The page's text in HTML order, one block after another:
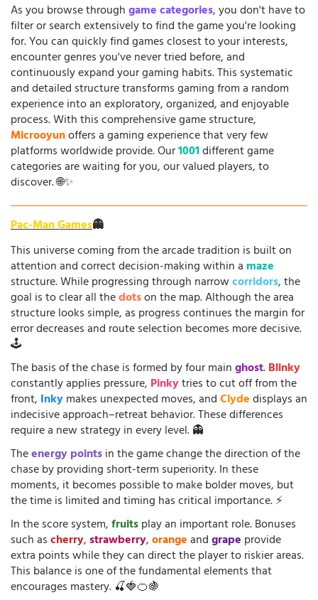
As you browse throughgame categories, you don't have to
filter or search extensively to find the game you're looking
for. You can quickly find games closest to your interests,
encounter genres you've never tried before, and
continuously expand your gaming habits. This systematic
and detailed structure transforms gaming from a random
experience into an exploratory, organized, and enjoyable
process. With this comprehensive game structure,
Microoyunoffers a gaming experience that very few
platforms worldwide provide. Our1001different game
categories are waiting for you, our valued players, to
discover. 🌐✨
Pac-Man Games👻
This universe coming from the arcade tradition is built on
attention and correct decision-making within a maze
structure. While progressing through narrowcorridors, the
goal is to clear all thedotson the map. Although the area
structure looks simple, as progress continues the margin for
error decreases and route selection becomes more decisive.
🕹️
The basis of the chase is formed by four mainghost.Blinky
constantly applies pressure, Pinkytries to cut off from the
front, Inkymakes unexpected moves, andClydedisplays an
indecisive approach–retreat behavior. These differences
require a new strategy in every level. 👻
Theenergy pointsin the game change the direction of the
chase by providing short-term superiority. In these
moments, it becomes possible to make bolder moves, but
the time is limited and timing has critical importance. ⚡
In the score system,fruitsplay an important role. Bonuses
such ascherry,strawberry,orangeandgrape provide
extra points while they can direct the player to riskier areas.
This balance is one of the fundamental elements that
encourages mastery. 🍒🍓🍊🍇